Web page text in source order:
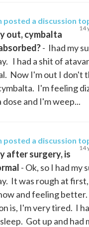
posted a discussion
14
out, cymbalta
- Ihad my
I had a shit of
Now I'm out I don't
I'm feeling
dose and I'm weep...
posted a discussion
14
after surgery, is
- Ok, so I had my
It was rough at
and feeling
is, I'm very tired. I
Got up and had